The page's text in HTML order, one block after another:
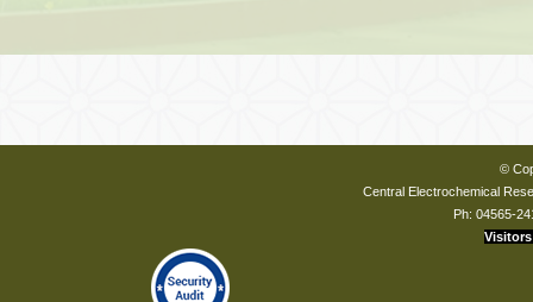
©
Central Electrochemical
Ph: 04565-
Visitors